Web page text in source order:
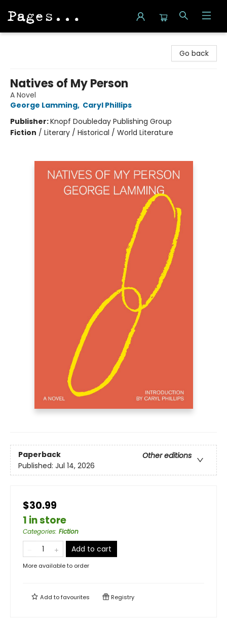
Go back
Natives of My Person
A Novel
George Lamming, Caryl Phillips
Publisher:Knopf Doubleday Publishing Group
Fiction / Literary / Historical / World Literature
Paperback
Other editions
Published: Jul 14, 2026
$30.99
1 in store
Categories: Fiction
Add to cart
More available to order
Add tofavourites Registry